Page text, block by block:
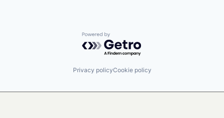
Powered by Getro.com
Privacy policyCookie policy